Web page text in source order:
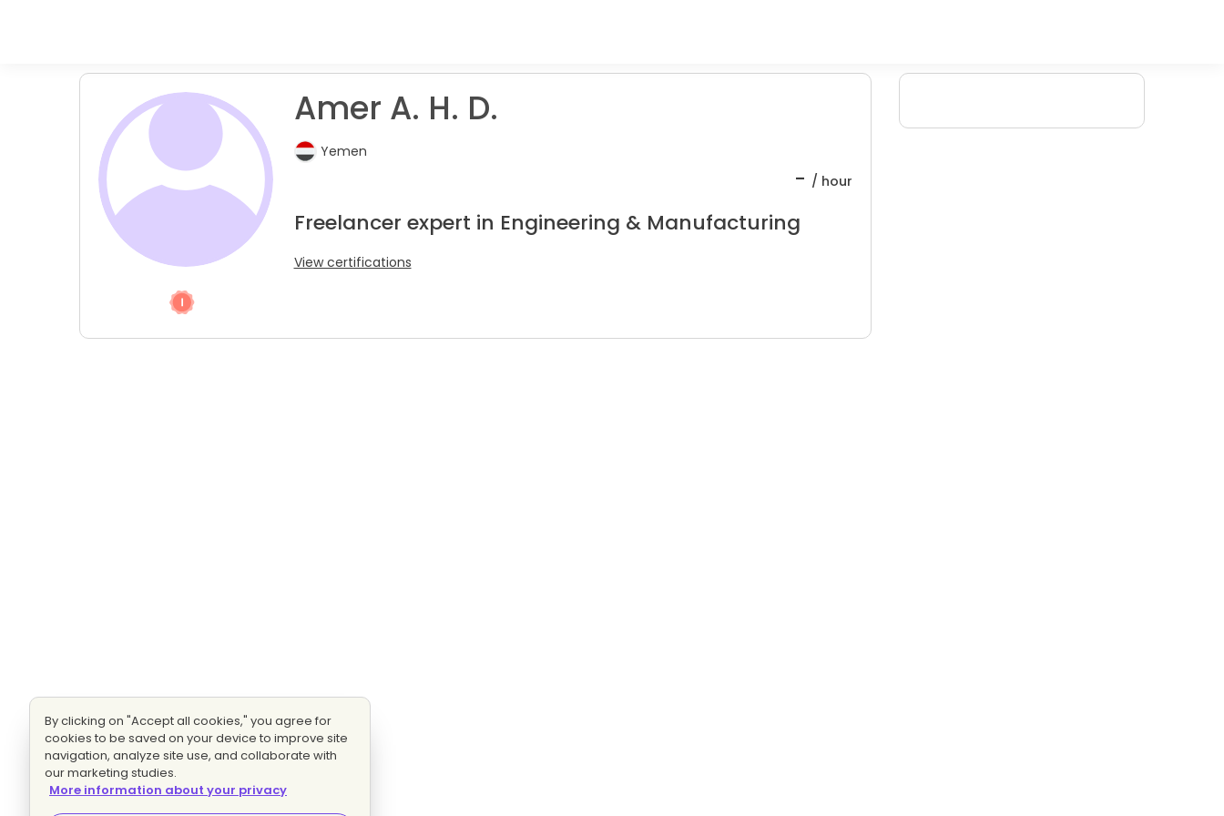
Amer A. H. D.
Yemen
- / hour
Freelancer expert in Engineering & Manufacturing
View certifications
By clicking on "Accept all cookies," you agree for
cookies to be saved on your device to improve site
navigation, analyze site use, and collaborate with
our marketing studies.
More information about your privacy